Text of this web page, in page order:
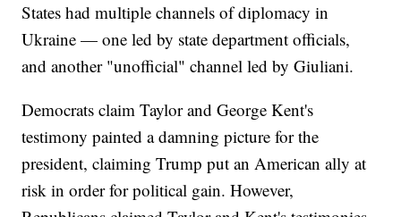
States had multiple channels of diplomacy in
Ukraine — one led by state department officials,
and another "unofficial" channel led by Giuliani.
Democrats claim Taylor and George Kent's
testimony painted a damning picture for the
president, claiming Trump put an American ally at
risk in order for political gain. However,